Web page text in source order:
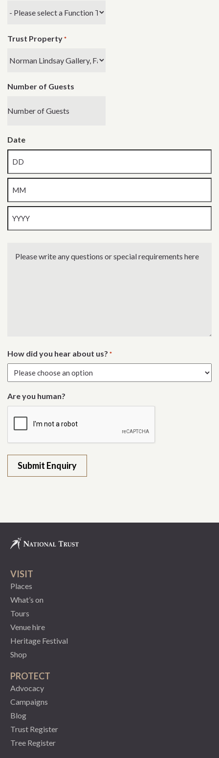
Trust Property *
Number of Guests
Date
write
How did you hear about us? *
Are you human?
VISIT
Places
What’s on
Tours
Venue hire
Heritage Festival
Shop
PROTECT
Advocacy
Campaigns
Blog
Trust Register
Tree Register